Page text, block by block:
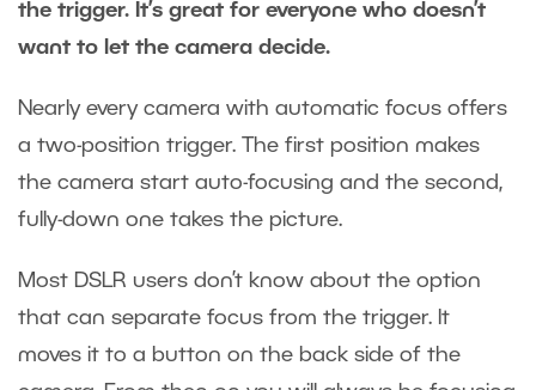
the trigger. It’s great for everyone who doesn’t
want to let the camera decide.
Nearly every camera with automatic focus offers
a two-position trigger. The first position makes
the camera start auto-focusing and the second,
fully-down one takes the picture.
Most DSLR users don’t know about the option
that can separate focus from the trigger. It
moves it to a button on the back side of the